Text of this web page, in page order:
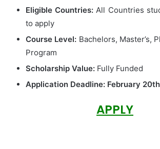
Eligible Countries: All Countries
to apply
Course Level: Bachelors, Master’s,
Program
Scholarship Value: Fully Funded
Application Deadline: February
APPLY